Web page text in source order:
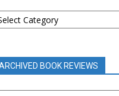
BOOK REVIEWS